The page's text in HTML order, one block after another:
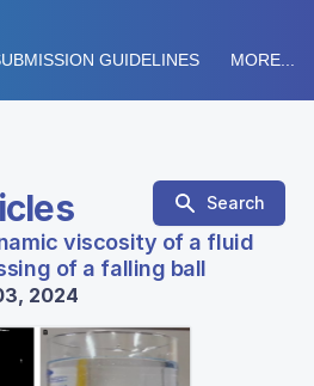
GUIDELINES MORE...
Search
viscosity of a fluid
of a falling ball
2024